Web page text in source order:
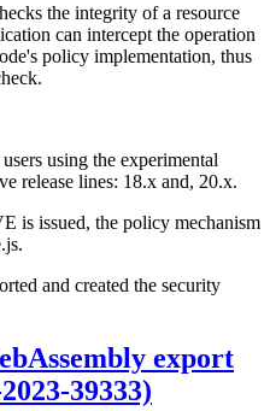
the integrity of a resource
can intercept the operation
policy implementation, thus
using the experimental
release lines: 18.x and, 20.x.
is issued, the policy mechanism
and created the security
export
39333)